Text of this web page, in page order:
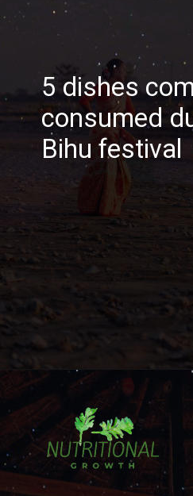
5 dishes
consumed
Bihu festival